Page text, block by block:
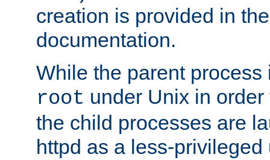
creation is provided in
documentation.
While the parent
root under Unix in
the child processes are
httpd as a less-